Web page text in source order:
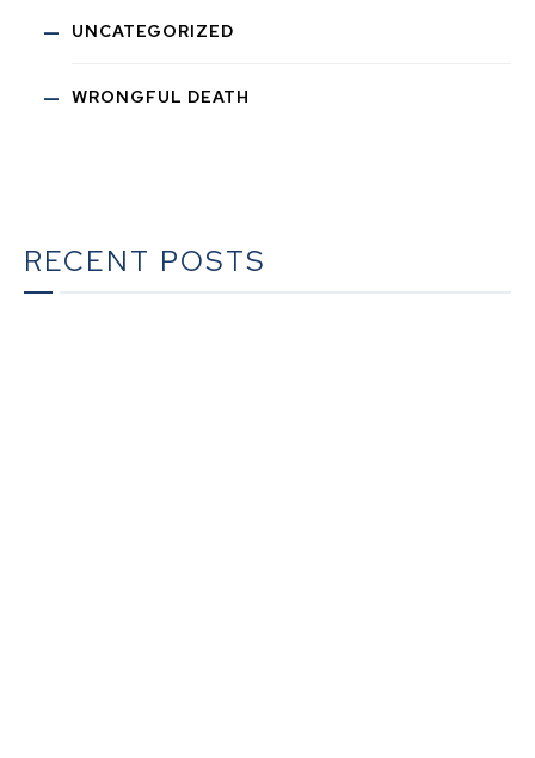
UNCATEGORIZED
WRONGFUL DEATH
RECENT POSTS